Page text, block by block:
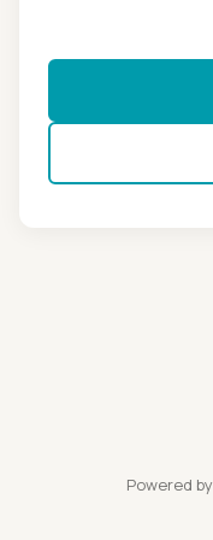
Powered by